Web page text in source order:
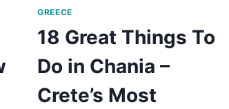
GREECE
18 Great Things To
Do in Chania –
Crete’s Most